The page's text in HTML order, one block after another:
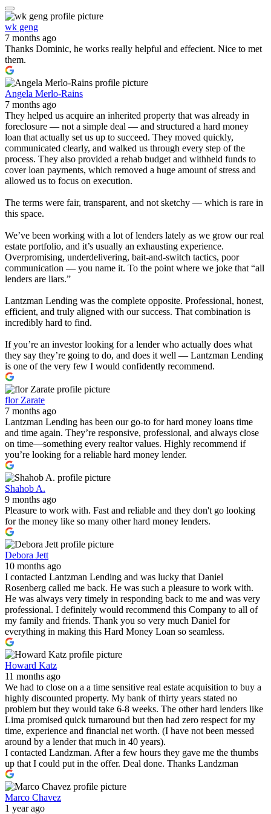
wk geng
7 months ago
Thanks Dominic, he works really helpful and effecient. Nice to met
them.
Angela Merlo-Rains
7 months ago
They helped us acquire an inherited property that was already in
foreclosure — not a simple deal — and structured a hard money
loan that actually set us up to succeed. They moved quickly,
communicated clearly, and walked us through every step of the
process. They also provided a rehab budget and withheld funds to
cover loan payments, which removed a huge amount of stress and
allowed us to focus on execution.
The terms were fair, transparent, and not sketchy — which is rare in
this space.
We’ve been working with a lot of lenders lately as we grow our real
estate portfolio, and it’s usually an exhausting experience.
Overpromising, underdelivering, bait-and-switch tactics, poor
communication — you name it. To the point where we joke that “all
lenders are liars.”
Lantzman Lending was the complete opposite. Professional, honest,
efficient, and truly aligned with our success. That combination is
incredibly hard to find.
If you’re an investor looking for a lender who actually does what
they say they’re going to do, and does it well — Lantzman Lending
is one of the very few I would confidently recommend.
flor Zarate
7 months ago
Lantzman Lending has been our go-to for hard money loans time
and time again. They’re responsive, professional, and always close
on time—something every realtor values. Highly recommend if
you’re looking for a reliable hard money lender.
Shahob A.
9 months ago
Pleasure to work with. Fast and reliable and they don't go looking
for the money like so many other hard money lenders.
Debora Jett
10 months ago
I contacted Lantzman Lending and was lucky that Daniel
Rosenberg called me back. He was such a pleasure to work with.
He was always very timely in responding back to me and was very
professional. I definitely would recommend this Company to all of
my family and friends. Thank you so very much Daniel for
everything in making this Hard Money Loan so seamless.
Howard Katz
11 months ago
We had to close on a a time sensitive real estate acquisition to buy a
highly discounted property. My bank of thirty years stated no
problem but they would take 6-8 weeks. The other hard lenders like
Lima promised quick turnaround but then had zero respect for my
time, experience and financial net worth. (I have not been messed
around by a lender that much in 40 years).
I contacted Landzman. After a few hours they gave me the thumbs
up that I could put in the offer. Deal done. Thanks Landzman
Marco Chavez
1 year ago